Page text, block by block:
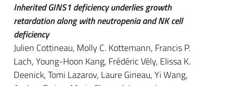
Inherited GINS1 deficiency underlies growth
retardation along with neutropenia and NK cell
deficiency
Julien Cottineau, Molly C. Kottemann, Francis P.
Lach, Young-Hoon Kang, Frédéric Vély, Elissa K.
Deenick, Tomi Lazarov, Laure Gineau, Yi Wang,